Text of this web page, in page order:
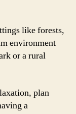
like forests,
environment
or a rural
plan
a